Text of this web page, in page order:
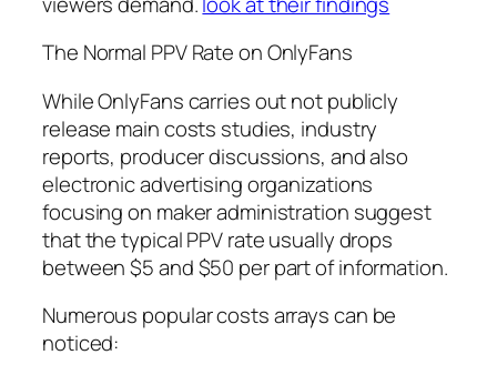
The Normal PPV Rate on OnlyFans
While OnlyFans carries out not publicly
release main costs studies, industry
reports, producer discussions, and also
electronic advertising organizations
focusing on maker administration suggest
that the typical PPV rate usually drops
between $5 and $50 per part of information.
Numerous popular costs arrays can be
noticed: